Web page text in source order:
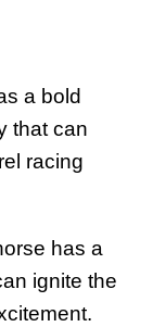
a bold
that can
racing
has a
ignite the